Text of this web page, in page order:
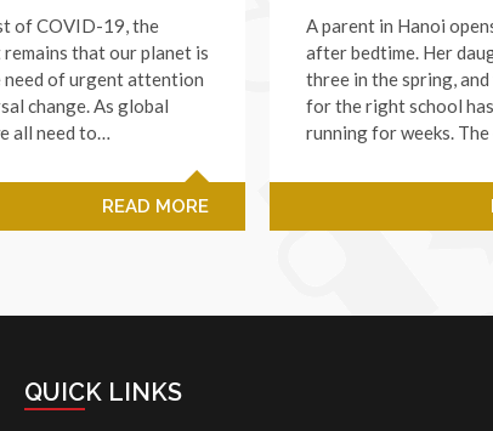
of COVID-19, the
that our planet is
need of urgent attention
change. As global
all need to…
READ MORE
A parent in Hanoi
after bedtime. Her
three in the spring,
for the right school
running for weeks.
QUICK LINKS